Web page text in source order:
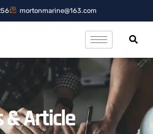
mortonmarine@163.com
& Article